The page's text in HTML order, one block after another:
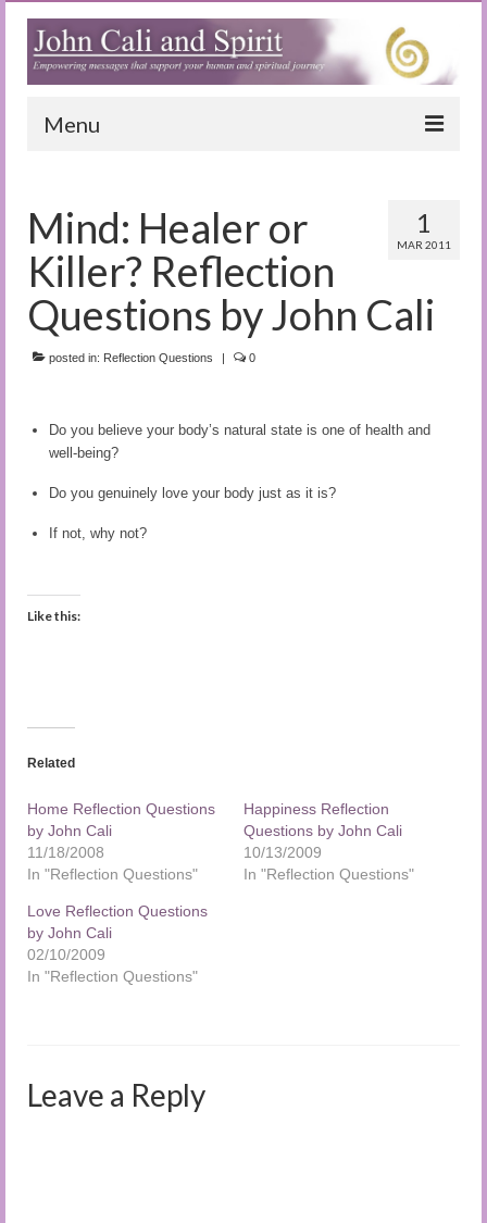
Menu
Blog
Special Reports
(Audio)books
The Book of Joy
Tuning In
Audio and Video Material
About Us
1
MAR 2011
Mind: Healer or
Killer? Reflection
Questions by John Cali
posted in: Reflection Questions | 0
Do you believe your body’s natural state is one of health and
well-being?
Do you genuinely love your body just as it is?
If not, why not?
Like this:
Related
Home Reflection Questions
by John Cali
11/18/2008
In "Reflection Questions"
Happiness Reflection
Questions by John Cali
10/13/2009
In "Reflection Questions"
Love Reflection Questions
by John Cali
02/10/2009
In "Reflection Questions"
Leave a Reply